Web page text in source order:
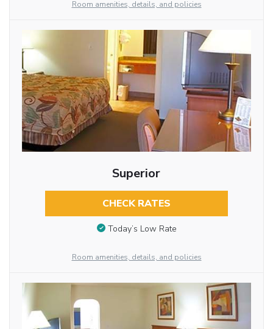
Room amenities, details, and policies
Superior
CHECK RATES
Today’s Low Rate
Room amenities, details, and policies